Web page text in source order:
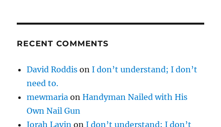
RECENT COMMENTS
David Roddis onI don’t understand; I don’t
need to.
mewmaria onHandyman Nailed with His
Own Nail Gun
Jorah Lavin onI don’t understand; I don’t